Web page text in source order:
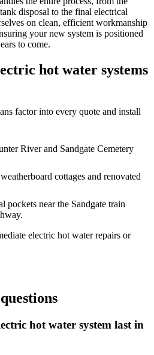
disposal to the final electrical
on clean, efficient workmanship
your new system is positioned
to come.
hot water systems
factor into every quote and install
River and Sandgate Cemetery
cottages and renovated
pockets near the Sandgate train
electric hot water repairs or
hot water system last in